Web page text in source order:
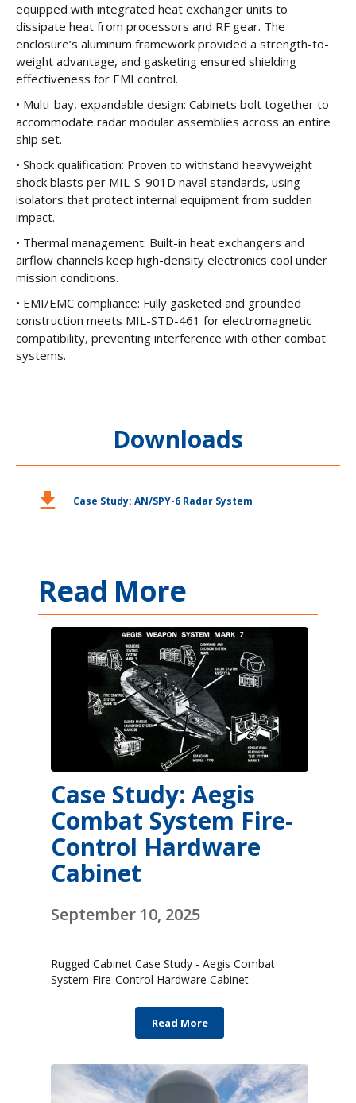
equipped with integrated heat exchanger units to
dissipate heat from processors and RF gear. The
enclosure’s aluminum framework provided a strength-to-
weight advantage, and gasketing ensured shielding
effectiveness for EMI control.
• Multi-bay, expandable design: Cabinets bolt together to
accommodate radar modular assemblies across an entire
ship set.
• Shock qualification: Proven to withstand heavyweight
shock blasts per MIL-S-901D naval standards, using
isolators that protect internal equipment from sudden
impact.
• Thermal management: Built-in heat exchangers and
airflow channels keep high-density electronics cool under
mission conditions.
• EMI/EMC compliance: Fully gasketed and grounded
construction meets MIL-STD-461 for electromagnetic
compatibility, preventing interference with other combat
systems.
Downloads
download Case Study: AN/SPY-6 Radar System
Read More
Case Study: Aegis
Combat System Fire-
Control Hardware
Cabinet
September 10, 2025
Rugged Cabinet Case Study - Aegis Combat
System Fire-Control Hardware Cabinet
Read More